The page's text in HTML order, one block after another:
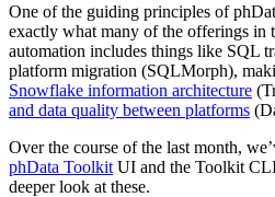
One of the guiding principles of
exactly what many of the offerings in
automation includes things like SQL
platform migration (SQLMorph),
Snowflake information architecture
and data quality between platforms
Over the course of the last month,
phData Toolkit UI and the Toolkit
deeper look at these.